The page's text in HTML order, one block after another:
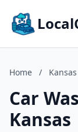
Home / Kansas
Car
Kansas